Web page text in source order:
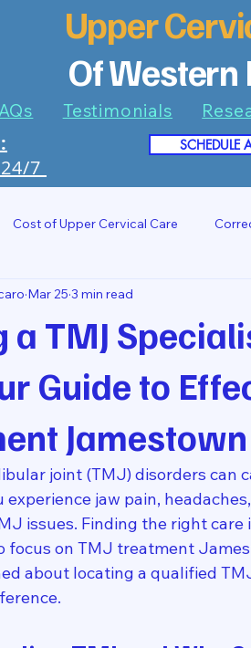
7
Upper
Of Western
SCHEDULE
Testimonials
Cost of Upper Cervical Care
a TMJ
Guide to
Jamestown
Mar 25 3 min read
joint (TMJ) disorders can
jaw pain,
issues. Finding the right care
focus on TMJ treatment
about locating a qualified